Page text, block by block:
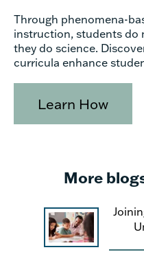
Through phenomena-
instruction, students do
they do science.
curricula enhance
Learn How
More